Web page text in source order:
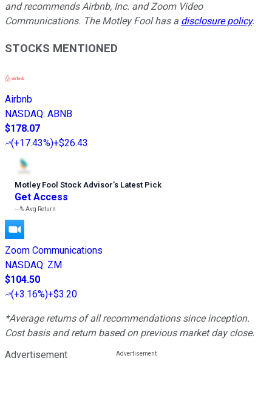
and recommends Airbnb, Inc. and Zoom Video
Communications. The Motley Fool has a disclosure policy.
STOCKS MENTIONED
Airbnb
NASDAQ: ABNB
$178.07
(+17.43%)+$26.43
Motley Fool Stock Advisor’s Latest Pick
Get Access
---%Avg Return
Zoom Communications
NASDAQ: ZM
$104.50
(+3.16%)+$3.20
*Average returns of all recommendations since inception.
Cost basis and return based on previous market day close.
Advertisement